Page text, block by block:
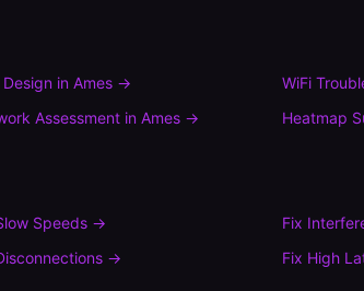
Design in Ames→
WiFi
Assessmentin Ames→ Heatmap
Speeds→ Fix
→ Fix High